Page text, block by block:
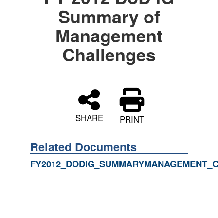
Summary of
Management
Challenges
SHARE PRINT
Related Documents